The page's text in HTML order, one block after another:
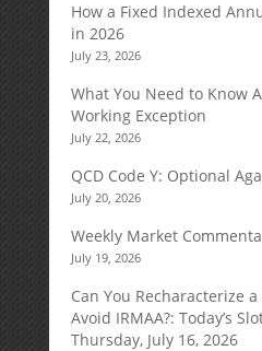
How a Fixed Indexed
in 2026
July 23, 2026
What You Need to Know
Working Exception
July 22, 2026
QCD Code Y: Optional
July 20, 2026
Weekly Market
July 19, 2026
Can You Recharacterize
Avoid IRMAA?: Today’s
Thursday, July 16, 2026